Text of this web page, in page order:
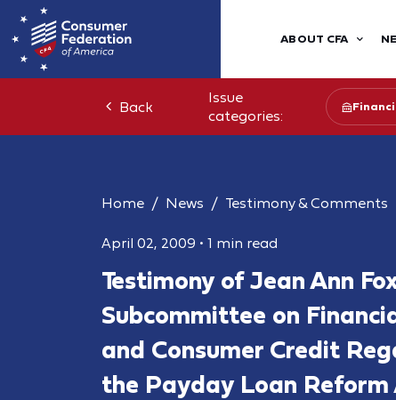
ABOUT CFA
Back
Issue
categories:
Home News Testimony & Comments
April 02, 2009 • 1 min read
Testimony of Jean Ann
Subcommittee on
and Consumer Credit
the Payday Loan